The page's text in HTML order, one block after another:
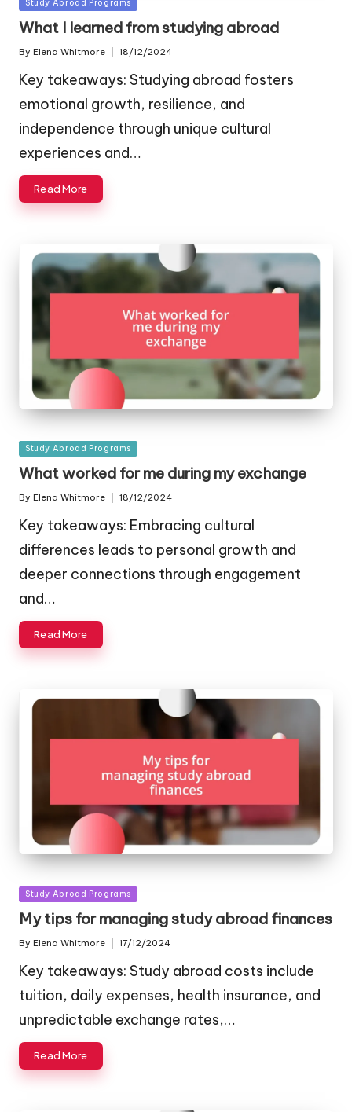
in
Study Abroad Programs
What I learned from studying abroad
Posted
By Elena Whitmore 18/12/2024
Key takeaways: Studying abroad fosters
emotional growth, resilience, and
independence through unique cultural
experiences and…
Read More
Posted
in
Study Abroad Programs
What worked for me during my exchange
Posted
By Elena Whitmore 18/12/2024
Key takeaways: Embracing cultural
differences leads to personal growth and
deeper connections through engagement
and…
Read More
Posted
in
Study Abroad Programs
My tips for managing study abroad finances
Posted
By Elena Whitmore 17/12/2024
Key takeaways: Study abroad costs include
tuition, daily expenses, health insurance, and
unpredictable exchange rates,…
Read More